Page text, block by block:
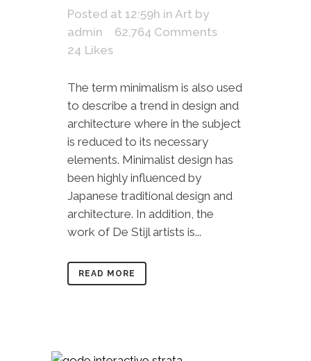
Posted at 12:59h in Art by
admin
62,764 Comments
24 Likes
The term minimalism is also used
to describe a trend in design and
architecture where in the subject
is reduced to its necessary
elements. Minimalist design has
been highly influenced by
Japanese traditional design and
architecture. In addition, the
work of De Stijl artists is...
READ MORE